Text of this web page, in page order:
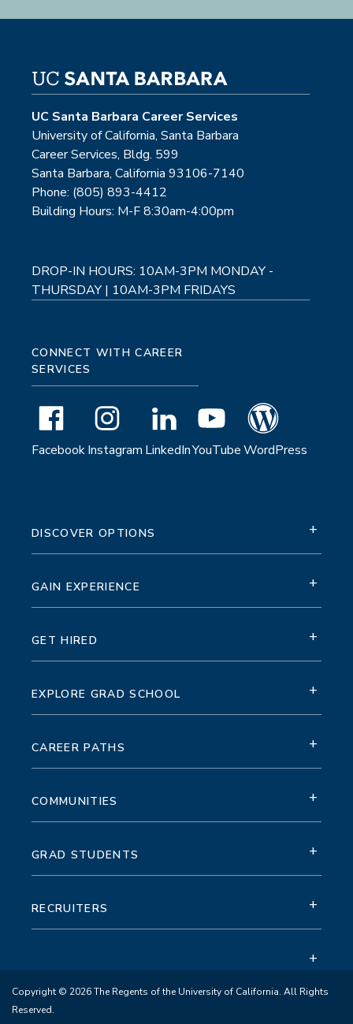
UC Santa Barbara Career Services
University of California, Santa Barbara
Career Services, Bldg. 599
Santa Barbara, California 93106-7140
Phone: (805) 893-4412
Building Hours: M-F 8:30am-4:00pm
DROP-IN HOURS: 10AM-3PM MONDAY -
THURSDAY | 10AM-3PM FRIDAYS
CONNECT WITH CAREER
SERVICES
FacebookInstagram LinkedInYouTubeWordPress
DISCOVER OPTIONS +
GAIN EXPERIENCE +
GET HIRED +
EXPLORE GRAD SCHOOL +
CAREER PATHS +
COMMUNITIES +
GRAD STUDENTS +
RECRUITERS +
+
Copyright © 2026 The Regents of the University of California. All Rights
Reserved.